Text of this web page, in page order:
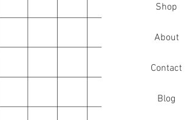
Shop
About
Contact
Blog